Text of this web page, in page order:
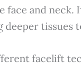
face and
deeper tissues
facelift